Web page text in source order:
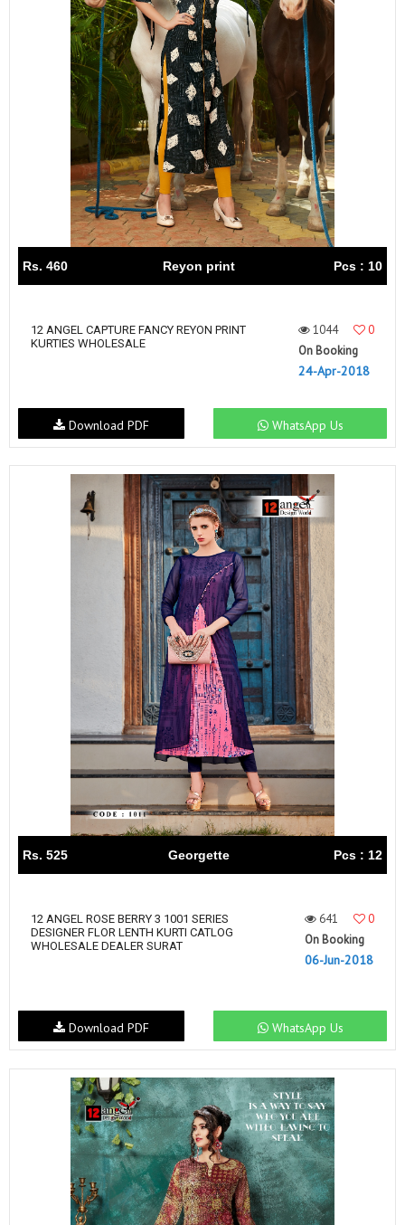
Rs. 460 Reyon print Pcs : 10
12 ANGEL CAPTURE FANCY REYON PRINT
KURTIES WHOLESALE
1044
0
On Booking
24-Apr-2018
WhatsApp Us
Download PDF
Rs. 525 Georgette Pcs : 12
12 ANGEL ROSE BERRY 3 1001 SERIES
DESIGNER FLOR LENTH KURTI CATLOG
WHOLESALE DEALER SURAT
641
0
On Booking
06-Jun-2018
WhatsApp Us
Download PDF